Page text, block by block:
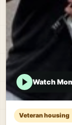
Watch
Veteran housing